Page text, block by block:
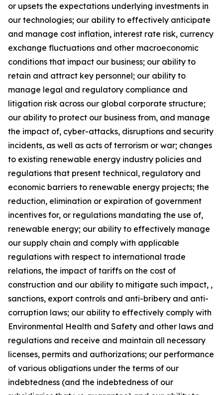
or upsets the expectations underlying investments in
our technologies; our ability to effectively anticipate
and manage cost inflation, interest rate risk, currency
exchange fluctuations and other macroeconomic
conditions that impact our business; our ability to
retain and attract key personnel; our ability to
manage legal and regulatory compliance and
litigation risk across our global corporate structure;
our ability to protect our business from, and manage
the impact of, cyber-attacks, disruptions and security
incidents, as well as acts of terrorism or war; changes
to existing renewable energy industry policies and
regulations that present technical, regulatory and
economic barriers to renewable energy projects; the
reduction, elimination or expiration of government
incentives for, or regulations mandating the use of,
renewable energy; our ability to effectively manage
our supply chain and comply with applicable
regulations with respect to international trade
relations, the impact of tariffs on the cost of
construction and our ability to mitigate such impact, ,
sanctions, export controls and anti-bribery and anti-
corruption laws; our ability to effectively comply with
Environmental Health and Safety and other laws and
regulations and receive and maintain all necessary
licenses, permits and authorizations; our performance
of various obligations under the terms of our
indebtedness (and the indebtedness of our